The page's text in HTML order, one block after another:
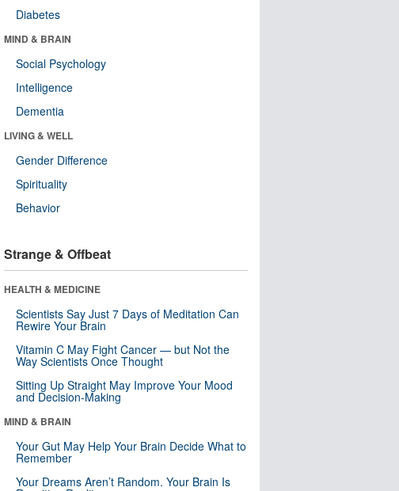
Diabetes
MIND & BRAIN
Social Psychology
Intelligence
Dementia
LIVING & WELL
Gender Difference
Spirituality
Behavior
Strange & Offbeat
HEALTH & MEDICINE
Scientists Say Just 7 Days of Meditation Can
Rewire Your Brain
Vitamin C May Fight Cancer — but Not the
Way Scientists Once Thought
Sitting Up Straight May Improve Your Mood
and Decision-Making
MIND & BRAIN
Your Gut May Help Your Brain Decide What to
Remember
Your Dreams Aren’t Random. Your Brain Is